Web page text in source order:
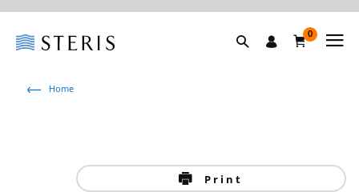
0
Home
Print